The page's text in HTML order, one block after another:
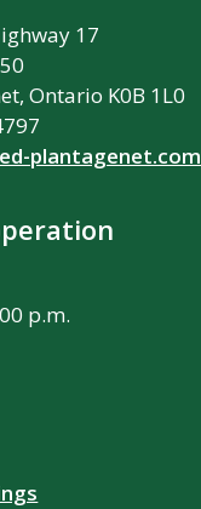
17
Ontario K0B 1L0
plantagenet.com
p.m.